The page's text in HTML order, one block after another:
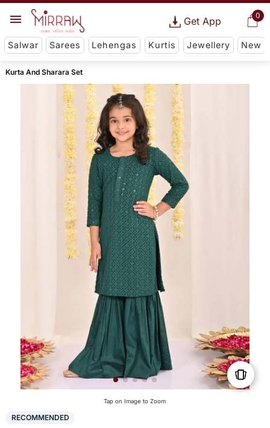
0
Get App
Salwar Sarees Lehengas Kurtis Jewellery New
Kurta And Sharara Set
Tap on Image to Zoom
RECOMMENDED